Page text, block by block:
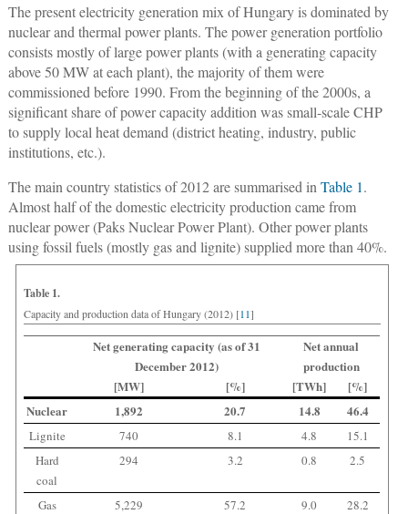
The present electricity generation mix of Hungary is dominated by
nuclear and thermal power plants. The power generation portfolio
consists mostly of large power plants (with a generating capacity
above 50 MW at each plant), the majority of them were
commissioned before 1990. From the beginning of the 2000s, a
significant share of power capacity addition was small-scale CHP
to supply local heat demand (district heating, industry, public
institutions, etc.).
The main country statistics of 2012 are summarised in Table 1.
Almost half of the domestic electricity production came from
nuclear power (Paks Nuclear Power Plant). Other power plants
using fossil fuels (mostly gas and lignite) supplied more than 40%.
Table 1.
Capacity and production data of Hungary (2012) [11]
Net generating capacity (as of 31
December 2012)
Net annual
production
[MW]
[%] [TWh]
[%]
Nuclear
1,892 20.7 14.8 46.4
Lignite 740 8.1 4.8
15.1
Hard
coal
294 3.2 0.8 2.5
Gas 5,229 57.2 9.0
28.2